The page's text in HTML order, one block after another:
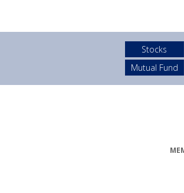
Stocks
Mutual Fund